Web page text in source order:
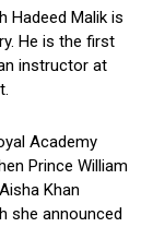
Hadeed Malik is
He is the first
instructor at
Academy
Prince William
Khan
she announced